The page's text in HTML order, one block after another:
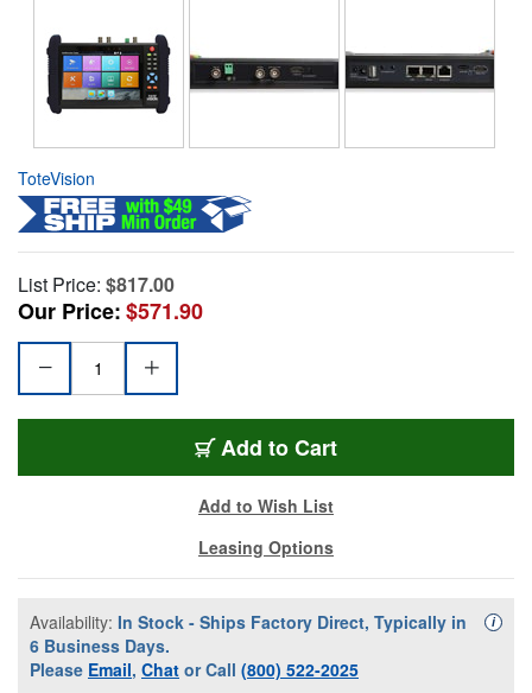
ToteVision
List Price: $817.00
Our Price:$571.90
Add to Cart
Add to Wish List
Leasing Options
Availability: In Stock - Ships Factory Direct, Typically in
6 Business Days.
Please Email, Chat or Call (800) 522-2025
i